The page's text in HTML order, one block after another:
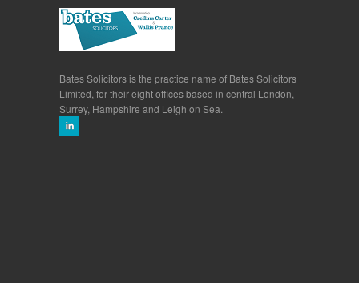
Bates Solicitors is the practice name of Bates Solicitors
Limited, for their eight offices based in central London,
Surrey, Hampshire and Leigh on Sea.